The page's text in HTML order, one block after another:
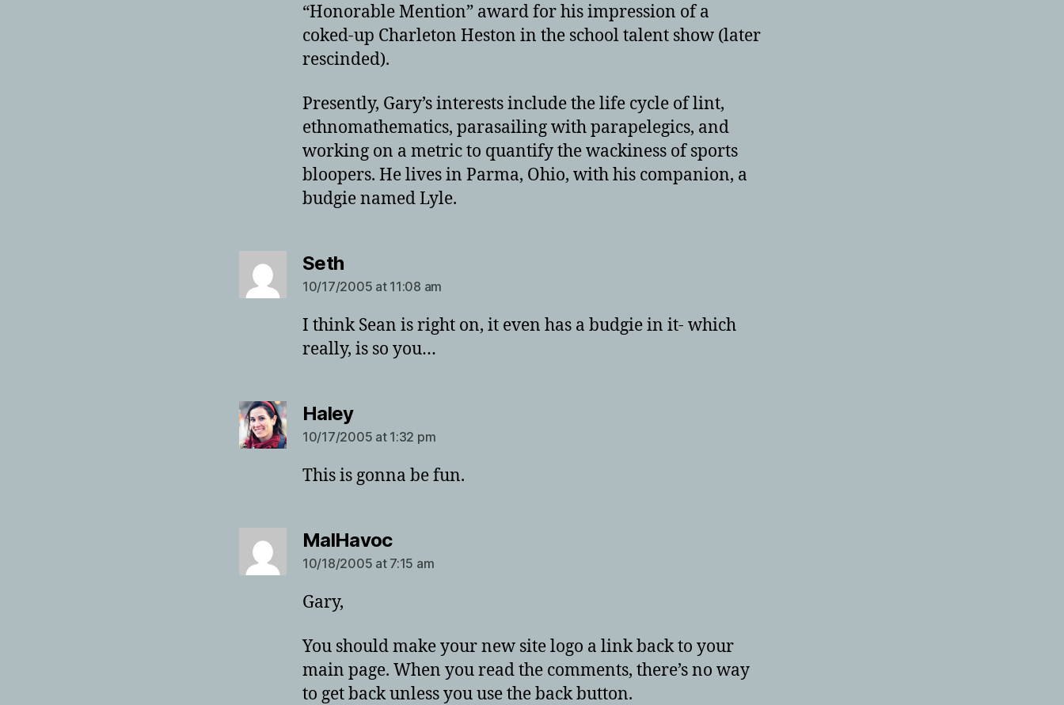
“Honorable Mention” award for his impression of a
coked-up Charleton Heston in the school talent show (later
rescinded).
Presently, Gary’s interests include the life cycle of lint,
ethnomathematics, parasailing with parapelegics, and
working on a metric to quantify the wackiness of sports
bloopers. He lives in Parma, Ohio, with his companion, a
budgie named Lyle.
Sethsays:
10/17/2005 at 11:08 am
I think Sean is right on, it even has a budgie in it- which
really, is so you…
Haleysays:
10/17/2005 at 1:32 pm
This is gonna be fun.
MalHavocsays:
10/18/2005 at 7:15 am
Gary,
You should make your new site logo a link back to your
main page. When you read the comments, there’s no way
to get back unless you use the back button.